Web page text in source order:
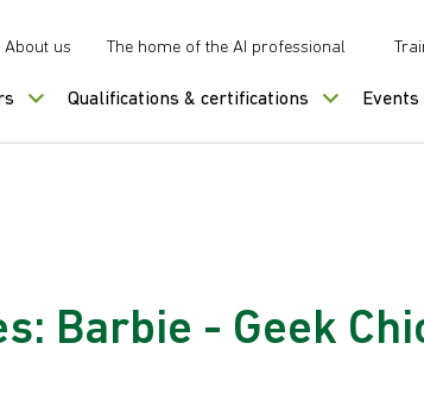
About us The home of the AI professional
Qualifications & certifications
Barbie - Geek